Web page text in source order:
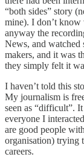
“both sides” story
mine). I don’t know
anyway the
News, and watched
makers, and it was
they simply felt it
I haven’t told this
My journalism is
seen as “difficult”.
everyone I
are good people
organisation) trying
careers.